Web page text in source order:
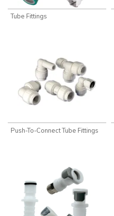
Tube Fittings
Push-To-Connect Tube Fittings